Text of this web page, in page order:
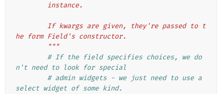
        instance.
he form Field's constructor.
        """
# If the field specifies choices, we do
n't need to look for special
# admin widgets - we just need to use a
select widget of some kind.